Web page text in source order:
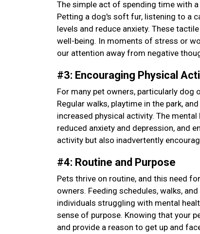
The simple act of spending time with
Petting a dog's soft fur, listening to a
levels and reduce anxiety. These
well-being. In moments of stress or
our attention away from negative
#3: Encouraging Physical
For many pet owners, particularly
Regular walks, playtime in the park,
increased physical activity. The
reduced anxiety and depression, and
activity but also inadvertently
#4: Routine and Purpose
Pets thrive on routine, and this need
owners. Feeding schedules, walks,
individuals struggling with mental
sense of purpose. Knowing that your
and provide a reason to get up and